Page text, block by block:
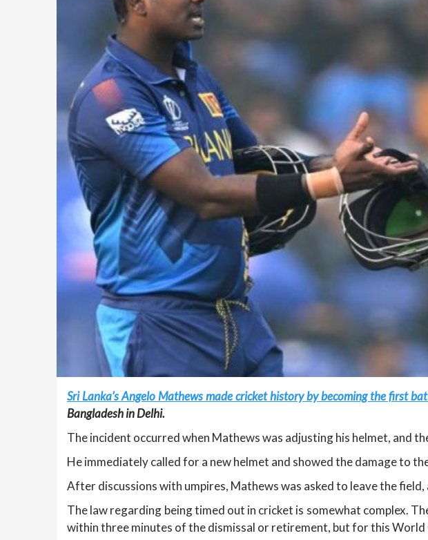
Sri Lanka’s Angelo Mathews made cricket history by becoming the first
Bangladesh in Delhi.
The incident occurred when Mathews was adjusting his helmet, and
He immediately called for a new helmet and showed the damage to
After discussions with umpires, Mathews was asked to leave the field,
The law regarding being timed out in cricket is somewhat complex.
within three minutes of the dismissal or retirement, but for this